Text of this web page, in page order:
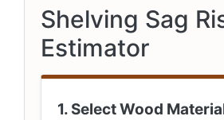
Shelving Sag
Estimator
1. Select Wood